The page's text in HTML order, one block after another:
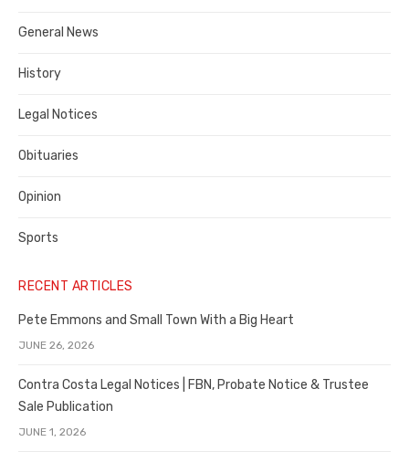
County
General News
History
Legal Notices
Obituaries
Opinion
Sports
RECENT ARTICLES
Pete Emmons and Small Town With a Big Heart
JUNE 26, 2026
Contra Costa Legal Notices | FBN, Probate Notice & Trustee
Sale Publication
JUNE 1, 2026